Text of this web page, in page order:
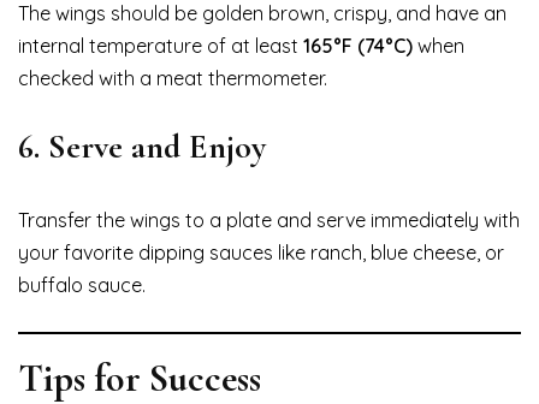
The wings should be golden brown, crispy, and have an
internal temperature of at least 165°F (74°C) when
checked with a meat thermometer.
6. Serve and Enjoy
Transfer the wings to a plate and serve immediately with
your favorite dipping sauces like ranch, blue cheese, or
buffalo sauce.
Tips for Success